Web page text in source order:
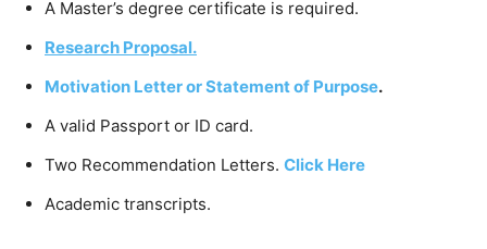
A Master’s degree certificate is required.
Research Proposal.
Motivation Letter or Statement of Purpose.
A valid Passport or ID card.
Two Recommendation Letters. Click Here
Academic transcripts.